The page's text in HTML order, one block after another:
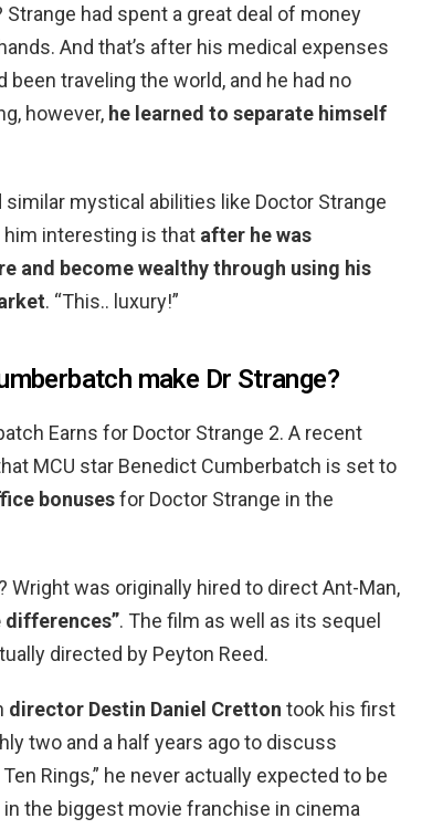
Strange had spent a great deal of money
And that’s after his medical expenses
traveling the world, and he had no
however, he learned to separate himself
similar mystical abilities like Doctor Strange
him interesting is that after he was
and become wealthy through using his
. “This.. luxury!”
make Dr Strange?
Earns for Doctor Strange 2. A recent
MCU star Benedict Cumberbatch is set to
bonusesfor Doctor Strange in the
Wright was originally hired to direct Ant-Man,
differences”. The film as well as its sequel
directed by Peyton Reed.
director Destin Daniel Cretton took his first
two and a half years ago to discuss
Rings,” he never actually expected to be
the biggest movie franchise in cinema